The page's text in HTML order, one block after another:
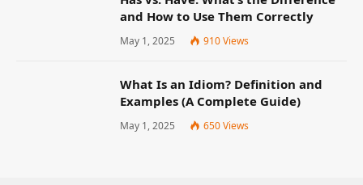
and How to Use Them Correctly
May 1, 2025 910Views
What Is an Idiom? Definition and
Examples (A Complete Guide)
May 1, 2025 650Views